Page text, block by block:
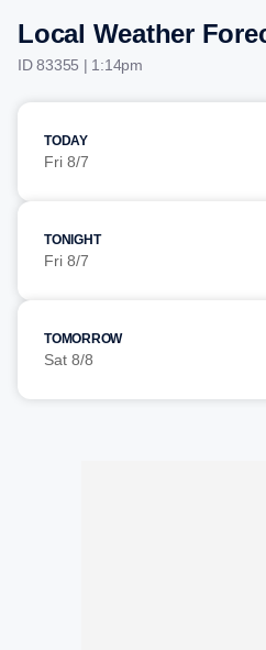
Local Weather
ID 83355 | 1:14pm
TODAY
Fri 8/7
TONIGHT
Fri 8/7
TOMORROW
Sat 8/8